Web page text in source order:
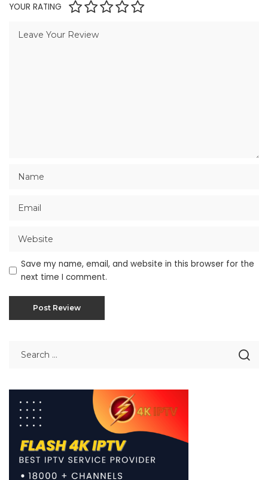
YOUR RATING
Save my name, email, and website in this browser for the
next time I comment.